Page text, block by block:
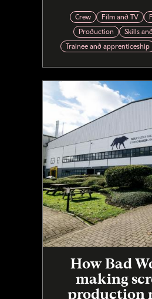
Crew Film and TV
Production
Skills
Trainee and apprenticeship
How Bad
making
production